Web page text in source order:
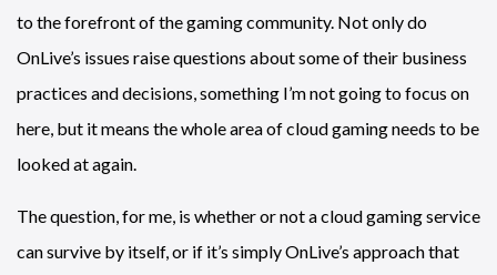
to the forefront of the gaming community. Not only do
OnLive’s issues raise questions about some of their business
practices and decisions, something I’m not going to focus on
here, but it means the whole area of cloud gaming needs to be
looked at again.
The question, for me, is whether or not a cloud gaming service
can survive by itself, or if it’s simply OnLive’s approach that